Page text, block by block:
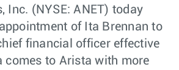
Inc. (NYSE: ANET) today
of Ita Brennan to
financial officer effective
comes to Arista with more